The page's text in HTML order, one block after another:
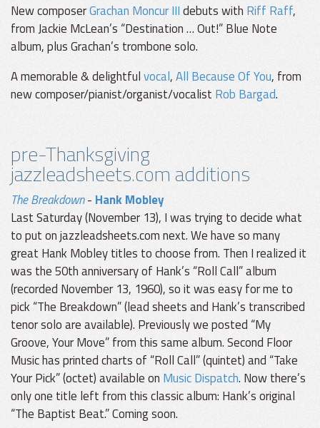
New composerGrachan Moncur IIIdebuts with Riff Raff,
from Jackie McLean’s “Destination … Out!” Blue Note
album, plus Grachan’s trombone solo.
A memorable & delightfulvocal,All Because Of You, from
new composer/pianist/organist/vocalist Rob Bargad.
pre-Thanksgiving
jazzleadsheets.com additions
The Breakdown- Hank Mobley
Last Saturday (November 13), I was trying to decide what
to put on jazzleadsheets.com next. We have so many
great Hank Mobley titles to choose from. Then I realized it
was the 50th anniversary of Hank’s “Roll Call” album
(recorded November 13, 1960), so it was easy for me to
pick “The Breakdown” (lead sheets and Hank’s transcribed
tenor solo are available). Previously we posted “My
Groove, Your Move” from this same album. Second Floor
Music has printed charts of “Roll Call” (quintet) and “Take
Your Pick” (octet) available on Music Dispatch. Now there’s
only one title left from this classic album: Hank’s original
“The Baptist Beat.” Coming soon.